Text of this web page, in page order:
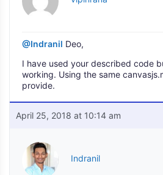
@Indranil Deo,
I have used your described code
working. Using the same
provide.
April 25, 2018 at 10:14 am
Indranil